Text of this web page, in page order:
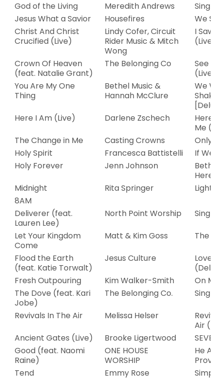
God of the Living
Meredith Andrews
Single
Jesus What a Savior
Housefires
We
Christ And Christ
Crucified (Live)
Lindy Cofer, Circuit
Rider Music & Mitch
Wong
I Saw
(Live)
Crown Of Heaven
(feat. Natalie Grant)
The Belonging Co
See
(Live)
You Are My One
Thing
Bethel Music &
Hannah McClure
We
Here I Am (Live)
Darlene Zschech
Here
Me
The Change in Me
Casting Crowns
Only
Holy Spirit
Francesca Battistelli
If
Holy Forever
Jenn Johnson
Here
Midnight
Rita Springer
Light
8AM
Deliverer (feat.
Lauren Lee)
North Point Worship
Single
Let Your Kingdom
Come
Matt & Kim Goss
The
Flood the Earth
(feat. Katie Torwalt)
Jesus Culture
Love
Fresh Outpouring
Kim Walker-Smith
On
The Dove (feat. Kari
Jobe)
The Belonging Co.
Single
Revivals In The Air
Melissa Helser
Air
Ancient Gates (Live)
Brooke Ligertwood
Good (feat. Naomi
Raine)
ONE HOUSE
WORSHIP
He
Tend
Emmy Rose